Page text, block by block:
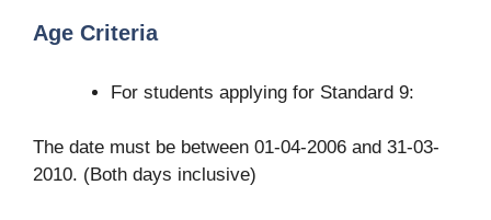
Age Criteria
For students applying for Standard 9:
The date must be between 01-04-2006 and 31-03-
2010. (Both days inclusive)